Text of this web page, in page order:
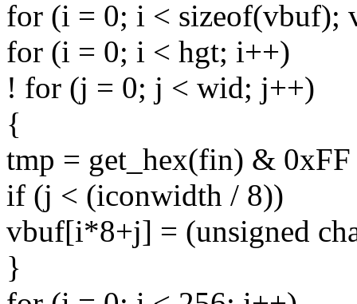
for (i = 0; i < sizeof(vbuf);
for (i = 0; i < hgt; i++)
! for (j = 0; j < wid; j++)
{
tmp = get_hex(fin) &
if (j < (iconwidth / 8))
vbuf[i*8+j] = (unsigned
}